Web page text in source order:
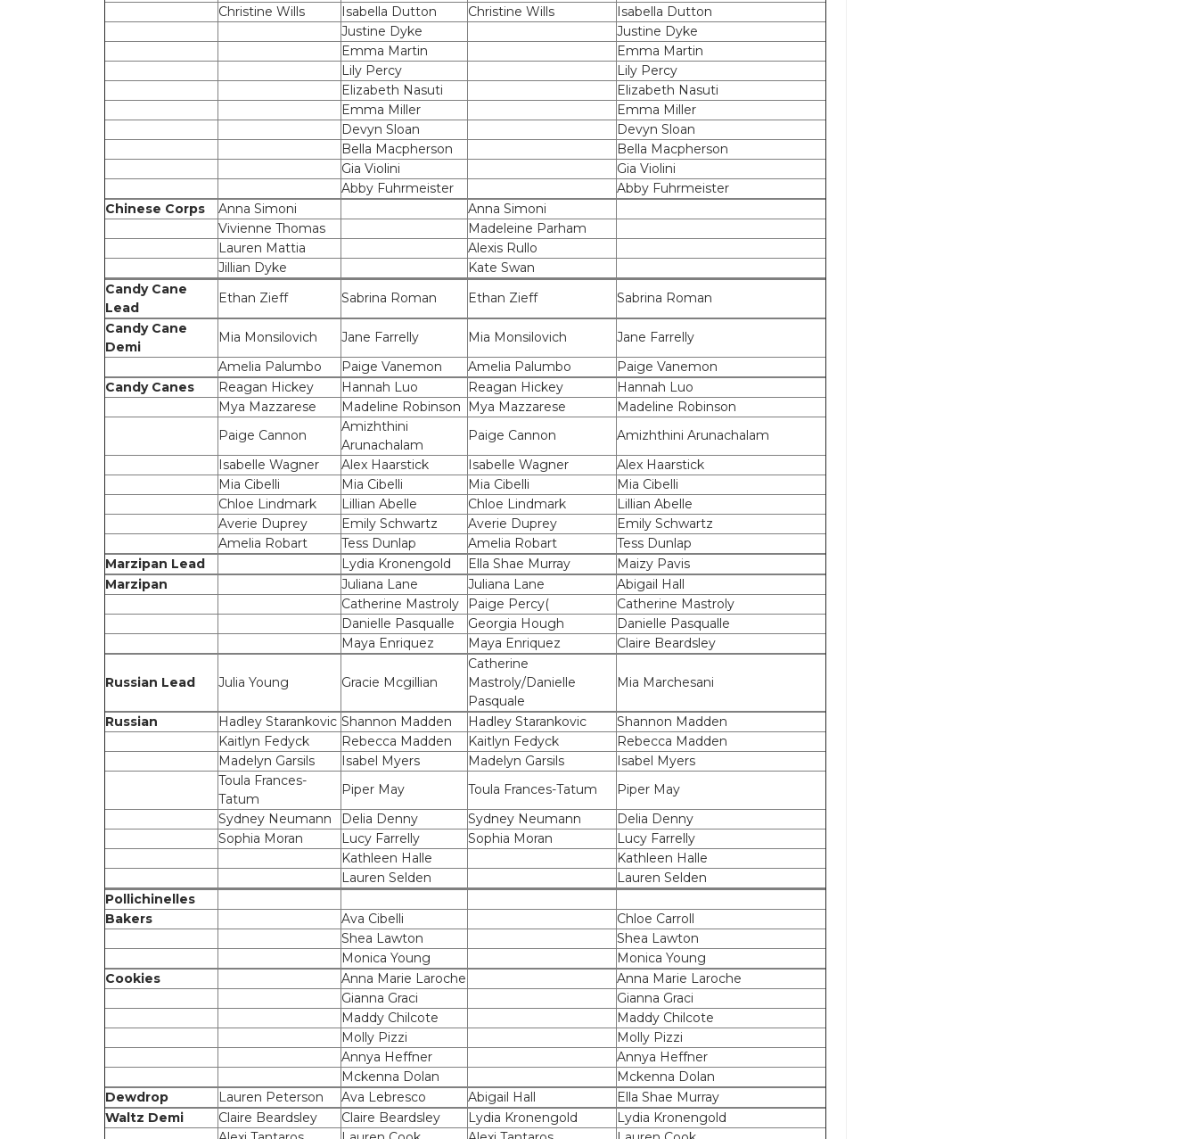
Christine Wills
Isabella Dutton Christine Wills
Isabella Dutton
Justine Dyke
Justine Dyke
Emma Martin
Emma Martin
Lily Percy
Lily Percy
Elizabeth Nasuti
Elizabeth Nasuti
Emma Miller
Emma Miller
Devyn Sloan
Devyn Sloan
Bella Macpherson
Bella Macpherson
Gia Violini
Gia Violini
Abby Fuhrmeister
Abby Fuhrmeister
Chinese Corps
Anna Simoni
Anna Simoni
Vivienne Thomas
Madeleine Parham
Lauren Mattia
Alexis Rullo
Jillian Dyke
Kate Swan
Candy Cane
Lead
Ethan Zieff Sabrina Roman Ethan Zieff
Sabrina Roman
Candy Cane
Demi
Mia Monsilovich Jane Farrelly Mia Monsilovich
Jane Farrelly
Amelia Palumbo
Paige Vanemon Amelia Palumbo
Paige Vanemon
Candy Canes
Reagan Hickey Hannah Luo Reagan Hickey
Hannah Luo
Mya Mazzarese
Madeline Robinson Mya Mazzarese
Madeline Robinson
Paige Cannon
Amizhthini
Arunachalam
Paige Cannon
Amizhthini Arunachalam
Isabelle Wagner
Alex Haarstick Isabelle Wagner
Alex Haarstick
Mia Cibelli
Mia Cibelli Mia Cibelli
Mia Cibelli
Chloe Lindmark
Lillian Abelle Chloe Lindmark
Lillian Abelle
Averie Duprey
Emily Schwartz Averie Duprey
Emily Schwartz
Amelia Robart
Tess Dunlap Amelia Robart
Tess Dunlap
Marzipan Lead
Lydia Kronengold Ella Shae Murray
Maizy Pavis
Marzipan
Juliana Lane Juliana Lane
Abigail Hall
Catherine Mastroly
Paige Percy(
Catherine Mastroly
Danielle Pasqualle
Georgia Hough
Danielle Pasqualle
Maya Enriquez
Maya Enriquez Claire Beardsley
Russian Lead Julia Young Gracie Mcgillian
Catherine
Mastroly/Danielle
Pasquale
Mia Marchesani
Russian Hadley Starankovic Shannon Madden Hadley Starankovic
Shannon Madden
Kaitlyn Fedyck
Rebecca Madden Kaitlyn Fedyck
Rebecca Madden
Madelyn Garsils
Isabel Myers Madelyn Garsils
Isabel Myers
Toula Frances-
Tatum
Piper May Toula Frances-Tatum
Piper May
Sydney Neumann
Delia Denny Sydney Neumann
Delia Denny
Sophia Moran
Lucy Farrelly Sophia Moran
Lucy Farrelly
Kathleen Halle
Kathleen Halle
Lauren Selden
Lauren Selden
Pollichinelles
Bakers
Ava Cibelli
Chloe Carroll
Shea Lawton
Shea Lawton
Monica Young
Monica Young
Cookies
Anna Marie Laroche
Anna Marie Laroche
Gianna Graci
Gianna Graci
Maddy Chilcote
Maddy Chilcote
Molly Pizzi
Molly Pizzi
Annya Heffner
Annya Heffner
Mckenna Dolan
Mckenna Dolan
Dewdrop
Lauren Peterson Ava Lebresco Abigail Hall
Ella Shae Murray
Waltz Demi
Claire Beardsley Claire Beardsley Lydia Kronengold
Lydia Kronengold